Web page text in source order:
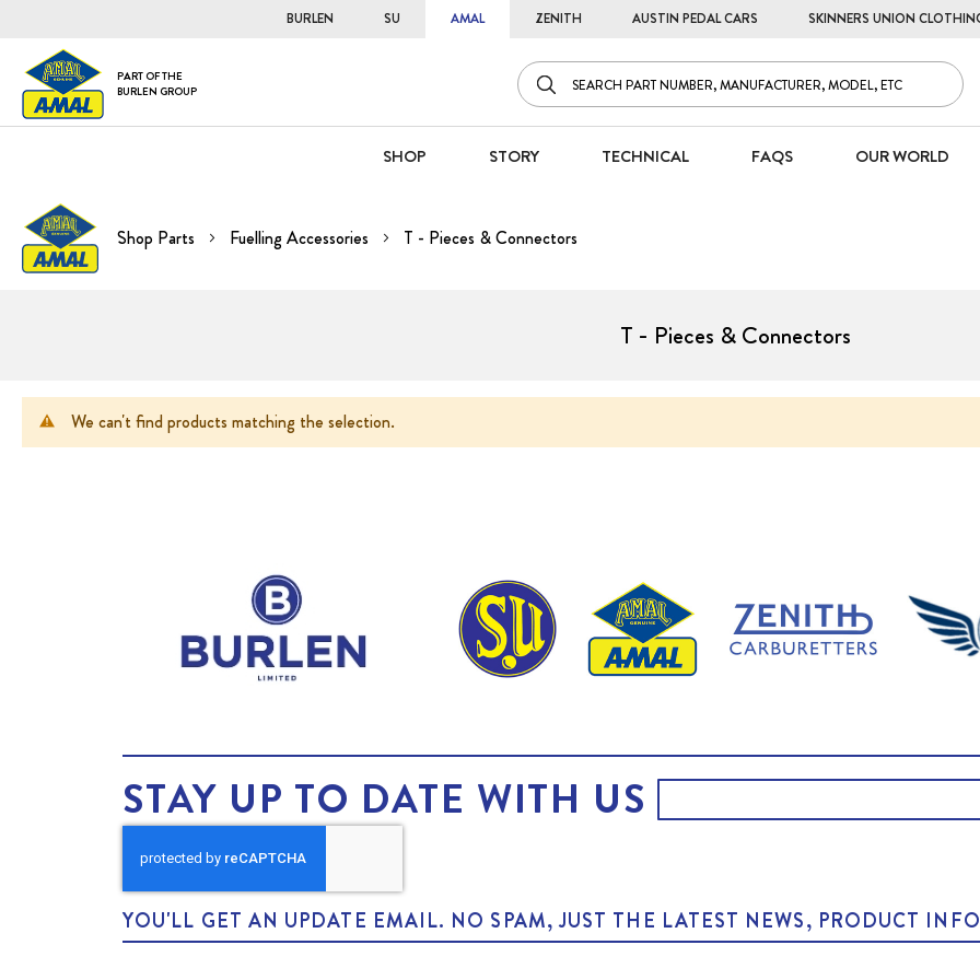
BURLEN SU AMAL ZENITH AUSTIN PEDAL CARS SKINNERS UNION
PART OF THE
BURLEN GROUP
SHOP STORY TECHNICAL FAQS OUR WORLD
Shop Parts Fuelling Accessories T - Pieces & Connectors
T - Pieces & Connectors
We can't find products matching the selection.
STAY UP TO DATE WITH US
YOU'LL GET AN UPDATE EMAIL. NO SPAM, JUST THE LATEST NEWS, PRODUCT